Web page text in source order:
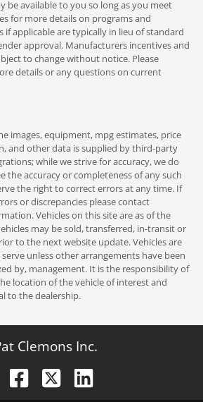
be available to you so long as you meet
for more details on programs and
if applicable are typically in lieu of standard
approval. Manufacturers incentives and
to change without notice. Please
details or any questions on current
images, equipment, mpg estimates, price
and other data is supplied by third-party
while we strive for accuracy, we do
the accuracy or completeness of any such
the right to correct errors at any time. If
or discrepancies please contact
Vehicles on this site are as of the
may be sold, transferred, in-transit or
to the next website update. Vehicles are
unless other arrangements have been
by, management. It is the responsibility of
location of the vehicle of interest and
to the dealership.
Clemons Inc.